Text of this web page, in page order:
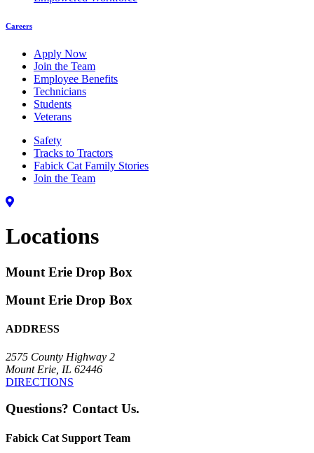
Careers
Apply Now
Join the Team
Employee Benefits
Technicians
Students
Veterans
Safety
Tracks to Tractors
Fabick Cat Family Stories
Join the Team
Locations
Mount Erie Drop Box
Mount Erie Drop Box
ADDRESS
2575 County Highway 2
Mount Erie, IL 62446
DIRECTIONS
Questions? Contact Us.
Fabick Cat Support Team